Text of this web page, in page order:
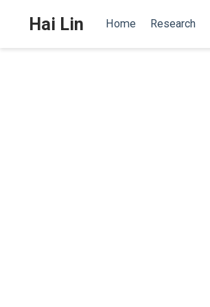
Hai Lin Home Research